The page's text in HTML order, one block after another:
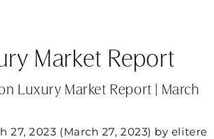
Market Report
Luxury Market Report | March
27, 2023 (March 27, 2023) by elitere